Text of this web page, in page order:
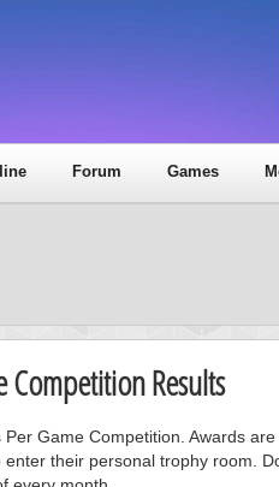
Forum Games
Competition Results
Game Competition. Awards
their personal trophy room.